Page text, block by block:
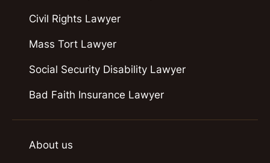
Civil Rights Lawyer
Mass Tort Lawyer
Social Security Disability Lawyer
Bad Faith Insurance Lawyer
About us